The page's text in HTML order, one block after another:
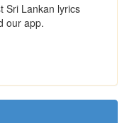
Sri Lankan lyrics
our app.